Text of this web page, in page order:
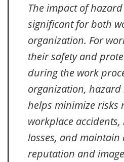
The impact of
significant for both
organization. For
their safety and
during the work
organization,
helps minimize risks
workplace
losses, and maintain
reputation and